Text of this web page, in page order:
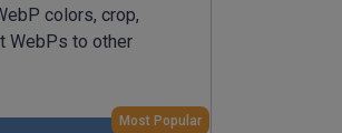
colors, crop,
WebPs to other
Most Popular